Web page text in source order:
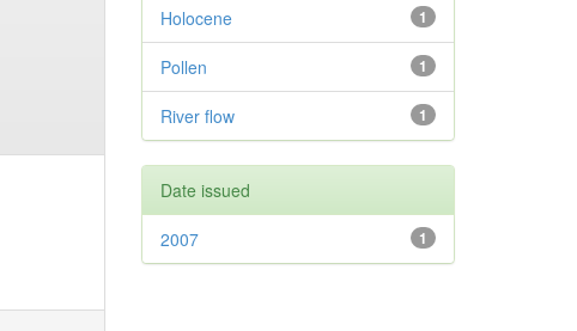
1
Holocene
1
Pollen
1
River flow
Date issued
1
2007